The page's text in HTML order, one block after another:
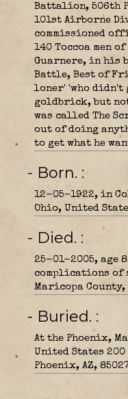
Battalion, 506th
101st Airborne
commissioned
140 Toccoa men
Guarnere, in his
Battle, Best of
loner' 'who didn't
goldbrick, but not
was called The
out of doing
to get what he
- Born.
12-05-1922, in
Ohio, United
- Died.
25-01-2005, age
complications of
Maricopa
- Buried.
At the Phoenix,
United States 200
Phoenix, AZ,